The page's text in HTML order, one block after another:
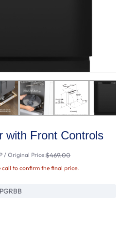
with Front Controls
/ Original Price:$469.00
call to confirm the final price.